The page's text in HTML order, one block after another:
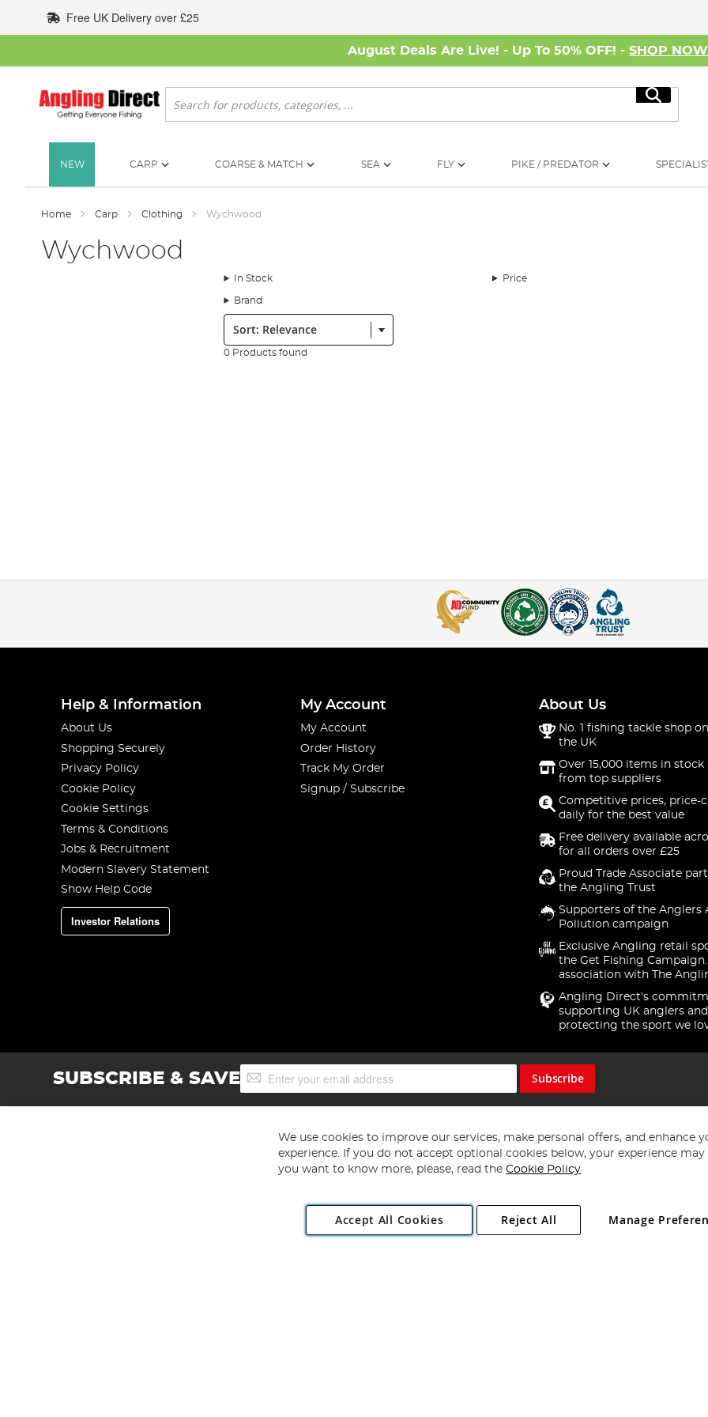
to
Content
Free UK Delivery over £25
August Deals Are Live! - Up To 50% OFF! - SHOP NOW
Search
Search
NEW CARP COARSE & MATCH SEA FLY PIKE / PREDATOR
Home Carp Clothing Wychwood
Wychwood
In Stock Price
Brand
Sort:
0 Products found
Help & Information
About Us
Shopping Securely
Privacy Policy
Cookie Policy
Cookie Settings
Terms & Conditions
Jobs & Recruitment
Modern Slavery Statement
Show Help Code
Investor Relations
My Account
My Account
Order History
Track My Order
Signup / Subscribe
About Us
No. 1 fishing tackle shop
the UK
Over 15,000 items in stock
from top suppliers
Competitive prices, price-
daily for the best value
Free delivery available
for all orders over £25
Proud Trade Associate
the Angling Trust
Supporters of the Anglers
Pollution campaign
Exclusive Angling retail
the Get Fishing
association with The
Angling Direct's
supporting UK anglers and
protecting the sport we
SUBSCRIBE & SAVESign
Up
Subscribe
Copyright 1997 - 2026 Angling Direct Plc
. All rights reserved.
Angling Direct plc, 2D Wendover Road, Rackheath Industrial Estate, Norwich, Norfolk, NR13 6LH, United Kingdom. Company registered
We use cookies to improve our services, make personal offers, and enhance
experience. If you do not accept optional cookies below, your experience may
you want to know more, please, read the Cookie Policy
Accept All Cookies Manage
Reject All